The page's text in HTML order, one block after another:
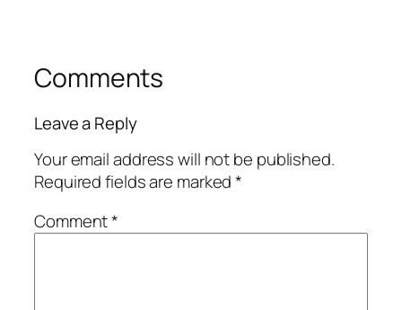
Comments
Leave a Reply
Your email address will not be published.
Required fields are marked*
Comment*